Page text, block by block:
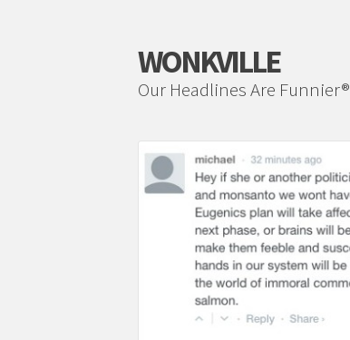
WONKVILLE
Our Headlines Are Funnier®